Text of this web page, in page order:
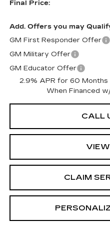
Final Price:
Add. Offers you may
GM First Responder Offer
GM Military Offer
GM Educator Offer
2.9% APR for 60
When Financed
CALL
CLAIM